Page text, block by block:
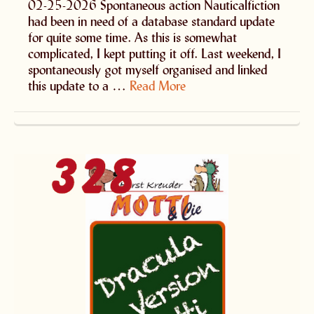
02-25-2026 Spontaneous action Nauticalfiction
had been in need of a database standard update
for quite some time. As this is somewhat
complicated, I kept putting it off. Last weekend, I
spontaneously got myself organised and linked
this update to a … Read More